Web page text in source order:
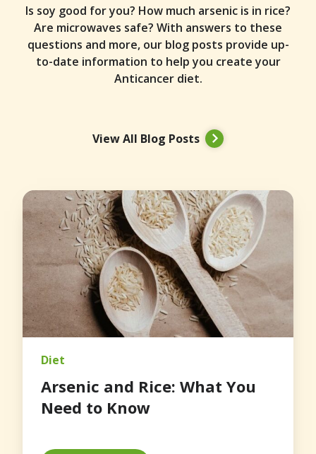
Is soy good for you? How much arsenic is in rice?
Are microwaves safe? With answers to these
questions and more, our blog posts provide up-
to-date information to help you create your
Anticancer diet.
View All Blog Posts
Diet
Arsenic and Rice: What You
Need to Know